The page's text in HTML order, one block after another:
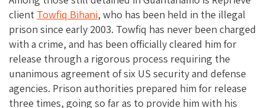
client Towfiq Bihani, who has been held in the illegal
prison since early 2003. Towfiq has never been charged
with a crime, and has been officially cleared him for
release through a rigorous process requiring the
unanimous agreement of six US security and defense
agencies. Prison authorities prepared him for release
three times, going so far as to provide him with his